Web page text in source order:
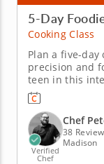
5-Day
Cooking Class
Plan a five-
precision and
teen in this
built around
by-step
instructor,
vide eggs,
Verified
Chef
Chef
38
Madison